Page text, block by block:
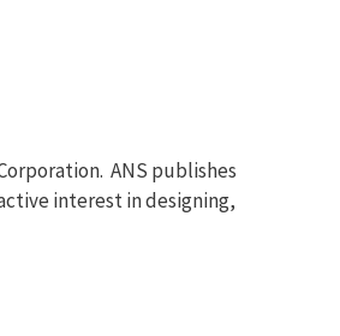
ANS publishes
interest in designing,